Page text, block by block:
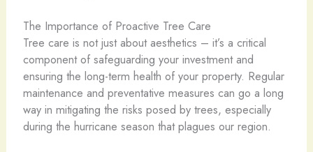
The Importance of Proactive Tree Care
Tree care is not just about aesthetics – it’s a critical
component of safeguarding your investment and
ensuring the long-term health of your property. Regular
maintenance and preventative measures can go a long
way in mitigating the risks posed by trees, especially
during the hurricane season that plagues our region.